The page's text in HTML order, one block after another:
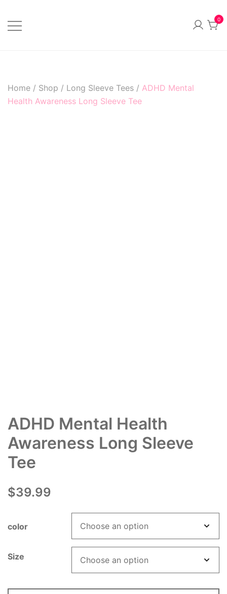
content
0
Home / Shop / Long Sleeve Tees / ADHD Mental
Health Awareness Long Sleeve Tee
ADHD Mental Health
Awareness Long Sleeve
Tee
$39.99
color
Size